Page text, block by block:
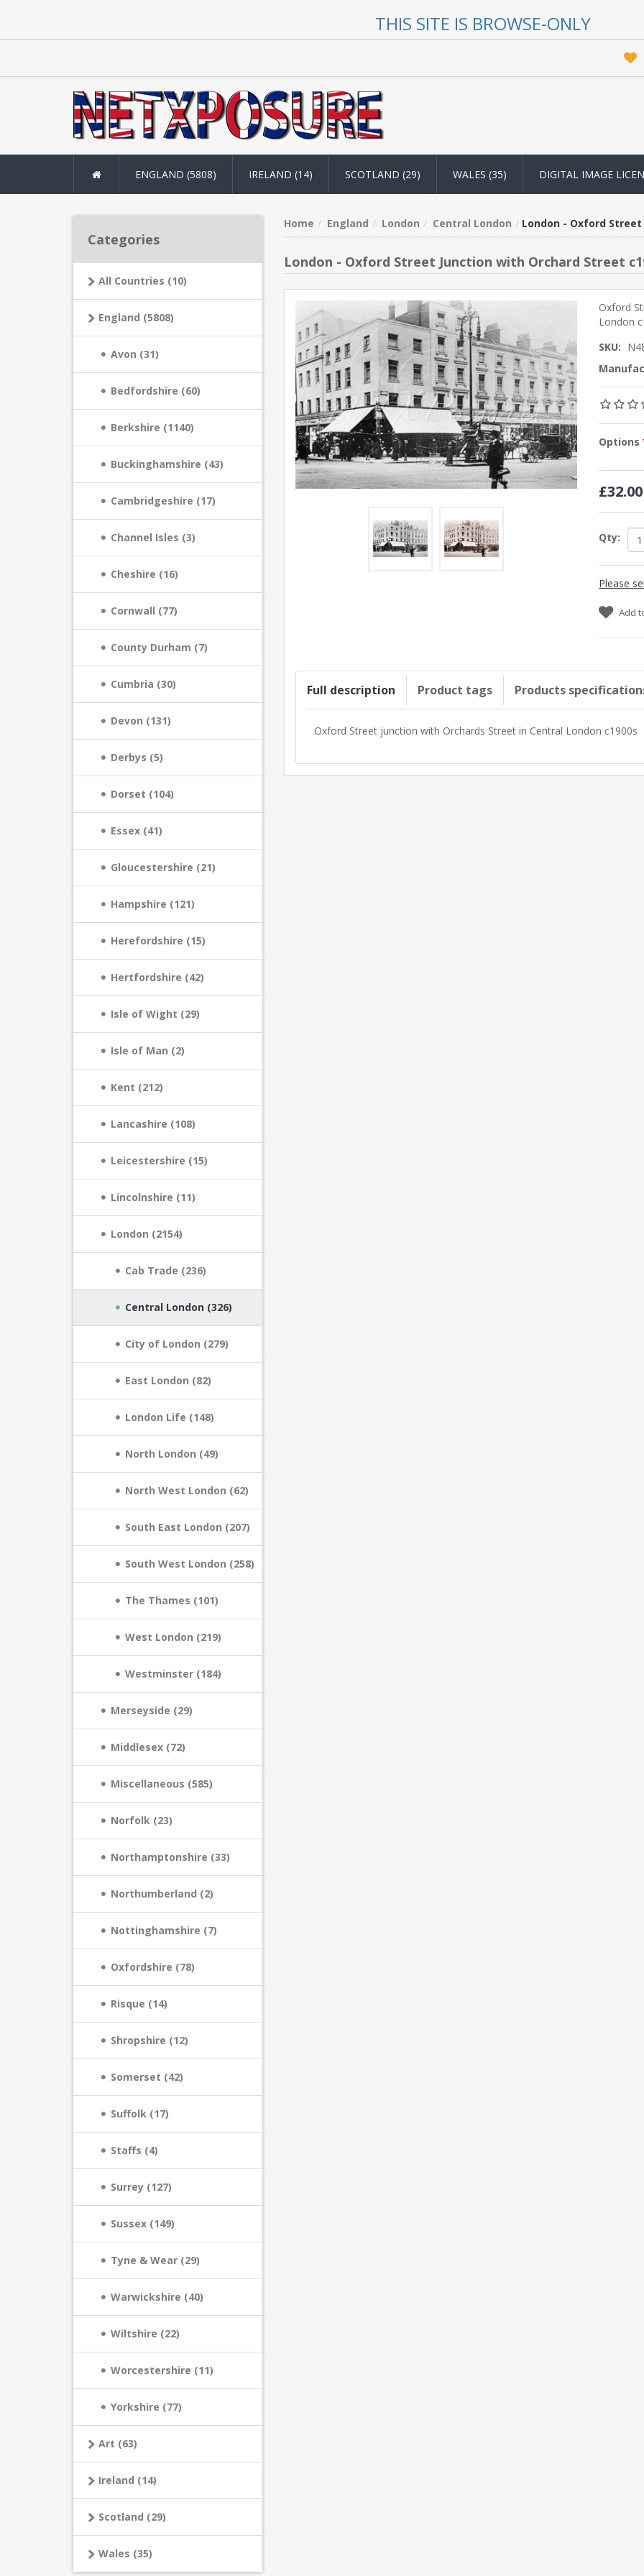
THIS SITE IS BROWSE-ONLY
ENGLAND (5808) IRELAND (14) SCOTLAND (29) WALES (35) DIGITAL IMAGE
Home England London Central London London - Oxford
London - Oxford Street Junction with Orchard Street
Oxford
London
SKU:
Options
£32.00
Qty:
Please
Add
Full description Product tags Products
Oxford Street junction with Orchards Street in Central London c1900s
Categories
All Countries (10)
England (5808)
Avon (31)
Bedfordshire (60)
Berkshire (1140)
Buckinghamshire (43)
Cambridgeshire (17)
Channel Isles (3)
Cheshire (16)
Cornwall (77)
County Durham (7)
Cumbria (30)
Devon (131)
Derbys (5)
Dorset (104)
Essex (41)
Gloucestershire (21)
Hampshire (121)
Herefordshire (15)
Hertfordshire (42)
Isle of Wight (29)
Isle of Man (2)
Kent (212)
Lancashire (108)
Leicestershire (15)
Lincolnshire (11)
London (2154)
Cab Trade (236)
Central London (326)
City of London (279)
East London (82)
London Life (148)
North London (49)
North West London (62)
South East London (207)
South West London (258)
The Thames (101)
West London (219)
Westminster (184)
Merseyside (29)
Middlesex (72)
Miscellaneous (585)
Norfolk (23)
Northamptonshire (33)
Northumberland (2)
Nottinghamshire (7)
Oxfordshire (78)
Risque (14)
Shropshire (12)
Somerset (42)
Suffolk (17)
Staffs (4)
Surrey (127)
Sussex (149)
Tyne & Wear (29)
Warwickshire (40)
Wiltshire (22)
Worcestershire (11)
Yorkshire (77)
Art (63)
Ireland (14)
Scotland (29)
Wales (35)